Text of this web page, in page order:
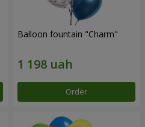
Balloon fountain "Charm"
Order